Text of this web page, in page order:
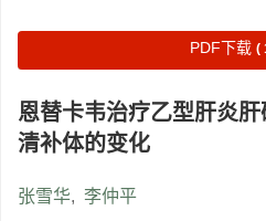
PDF下载 (
恩替卡韦治疗乙型肝炎
清补体的变化
张雪华, 李仲平